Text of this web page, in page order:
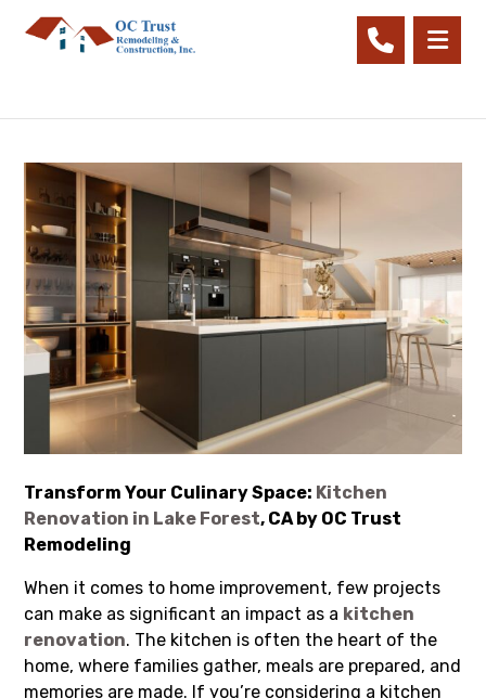
Transform Your Culinary Space: Kitchen
Renovation in Lake Forest, CA by OC Trust
Remodeling
When it comes to home improvement, few projects
can make as significant an impact as a kitchen
renovation. The kitchen is often the heart of the
home, where families gather, meals are prepared, and
memories are made. If you’re considering a kitchen